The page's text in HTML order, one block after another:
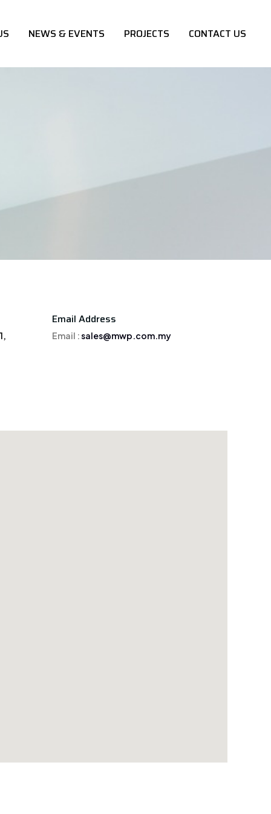
NEWS & EVENTS PROJECTS CONTACT US
Email Address
Email :sales@mwp.com.my